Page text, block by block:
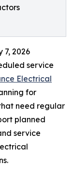
7, 2026
service
Electrical
for
need regular
planned
service